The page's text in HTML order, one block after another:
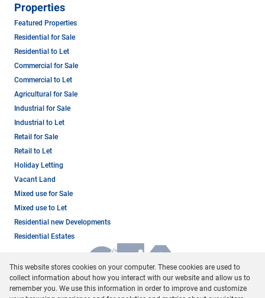
Properties
Featured Properties
Residential for Sale
Residential to Let
Commercial for Sale
Commercial to Let
Agricultural for Sale
Industrial for Sale
Industrial to Let
Retail for Sale
Retail to Let
Holiday Letting
Vacant Land
Mixed use for Sale
Mixed use to Let
Residential new Developments
Residential Estates
This website stores cookies on your computer. These cookies are used to
collect information about how you interact with our website and allow us to
remember you. We use this information in order to improve and customize